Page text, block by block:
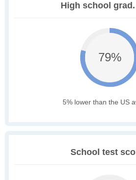
High school
79%
5% lower than the US
School test